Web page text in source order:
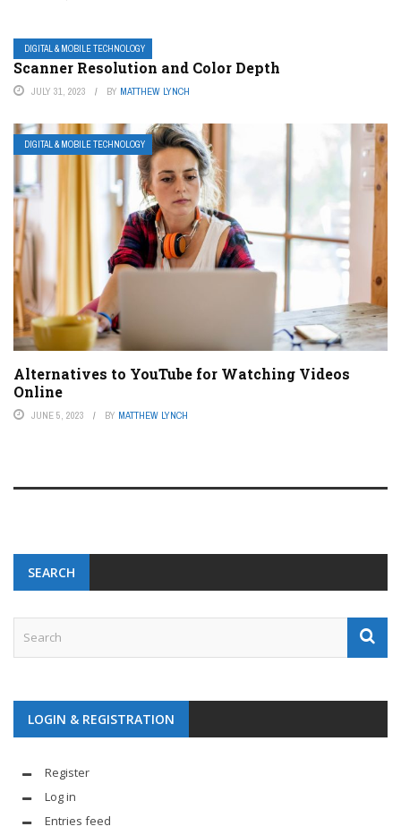
DIGITAL & MOBILE TECHNOLOGY
Scanner Resolution and Color Depth
JULY 31, 2023 BY MATTHEW LYNCH
DIGITAL & MOBILE TECHNOLOGY
Alternatives to YouTube for Watching Videos
Online
JUNE 5, 2023 BY MATTHEW LYNCH
SEARCH
LOGIN & REGISTRATION
Register
Log in
Entries feed